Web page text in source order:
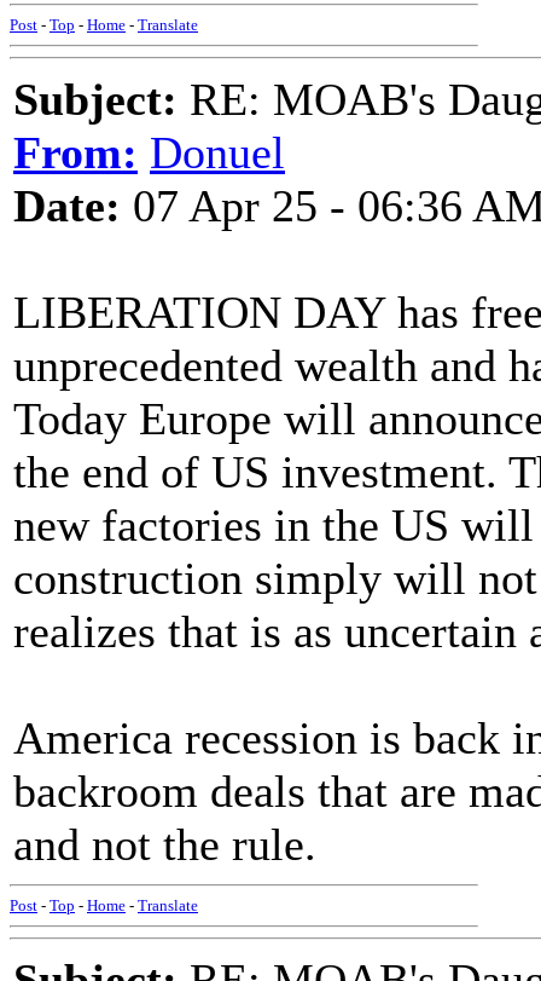
Post - Top - Home - Translate
Subject: RE: MOAB's
From: Donuel
Date: 07 Apr 25 - 06:36
LIBERATION DAY has
unprecedented wealth and
Today Europe will
the end of US investment.
new factories in the US
construction simply will
realizes that is as uncertain
America recession is back
backroom deals that are
and not the rule.
Post - Top - Home - Translate